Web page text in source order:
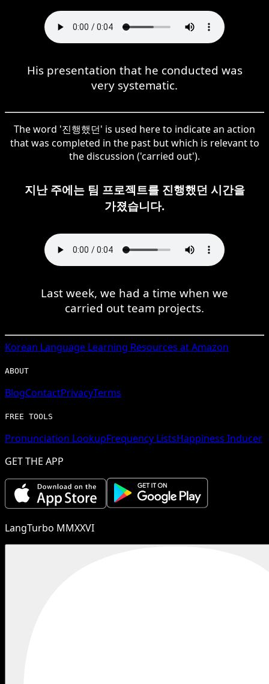
His presentation that he conducted was
very systematic.
The word '진행했던' is used here to indicate an action
that was completed in the past but which is relevant to
the discussion ('carried out').
지난 주에는 팀 프로젝트를 진행했던 시간을
가졌습니다.
Last week, we had a time when we
carried out team projects.
Korean Language Learning Resources at Amazon
ABOUT
BlogContactPrivacyTerms
FREE TOOLS
Pronunciation LookupFrequency ListsHappiness Inducer
GET THE APP
LangTurbo MMXXVI